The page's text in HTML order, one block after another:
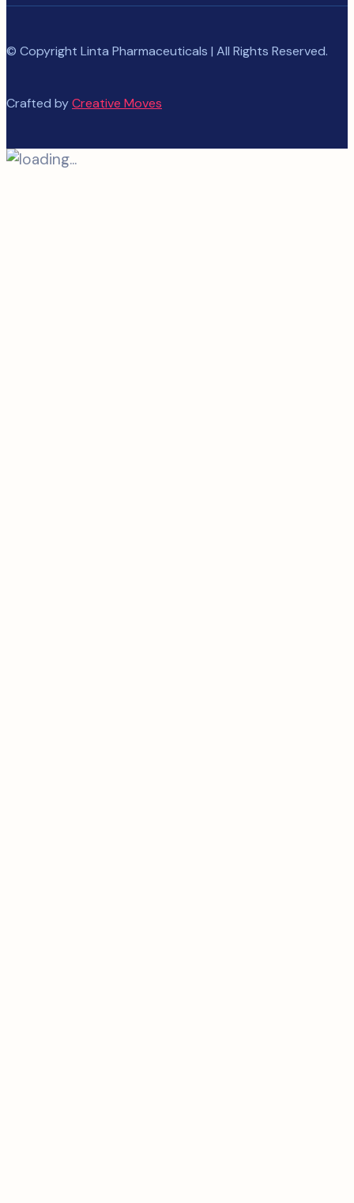
© Copyright Linta Pharmaceuticals | All Rights Reserved.
Crafted byCreative Moves